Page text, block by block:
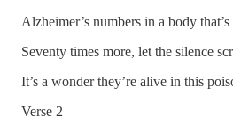
Alzheimer’s numbers in a body
Seventy times more, let the silence
It’s a wonder they’re alive in this
Verse 2